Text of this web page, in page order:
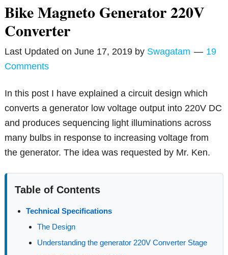
Bike Magneto Generator 220V
Converter
Last Updated onJune 17, 2019 by Swagatam
19
Comments
In this post I have explained a circuit design which
converts a generator low voltage output into 220V DC
and produces sequencing light illuminations across
many bulbs in response to increasing voltage from
the generator. The idea was requested by Mr. Ken.
Table of Contents
Technical Specifications
The Design
Understanding the generator 220V Converter Stage